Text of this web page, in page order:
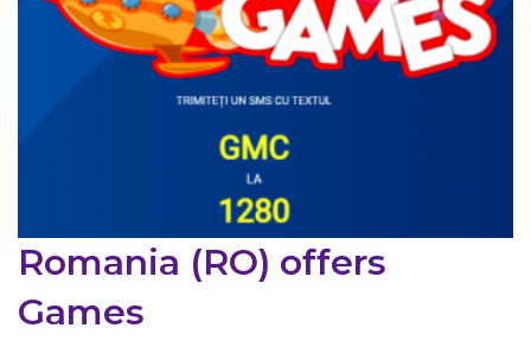
Romania (RO) offers
Games